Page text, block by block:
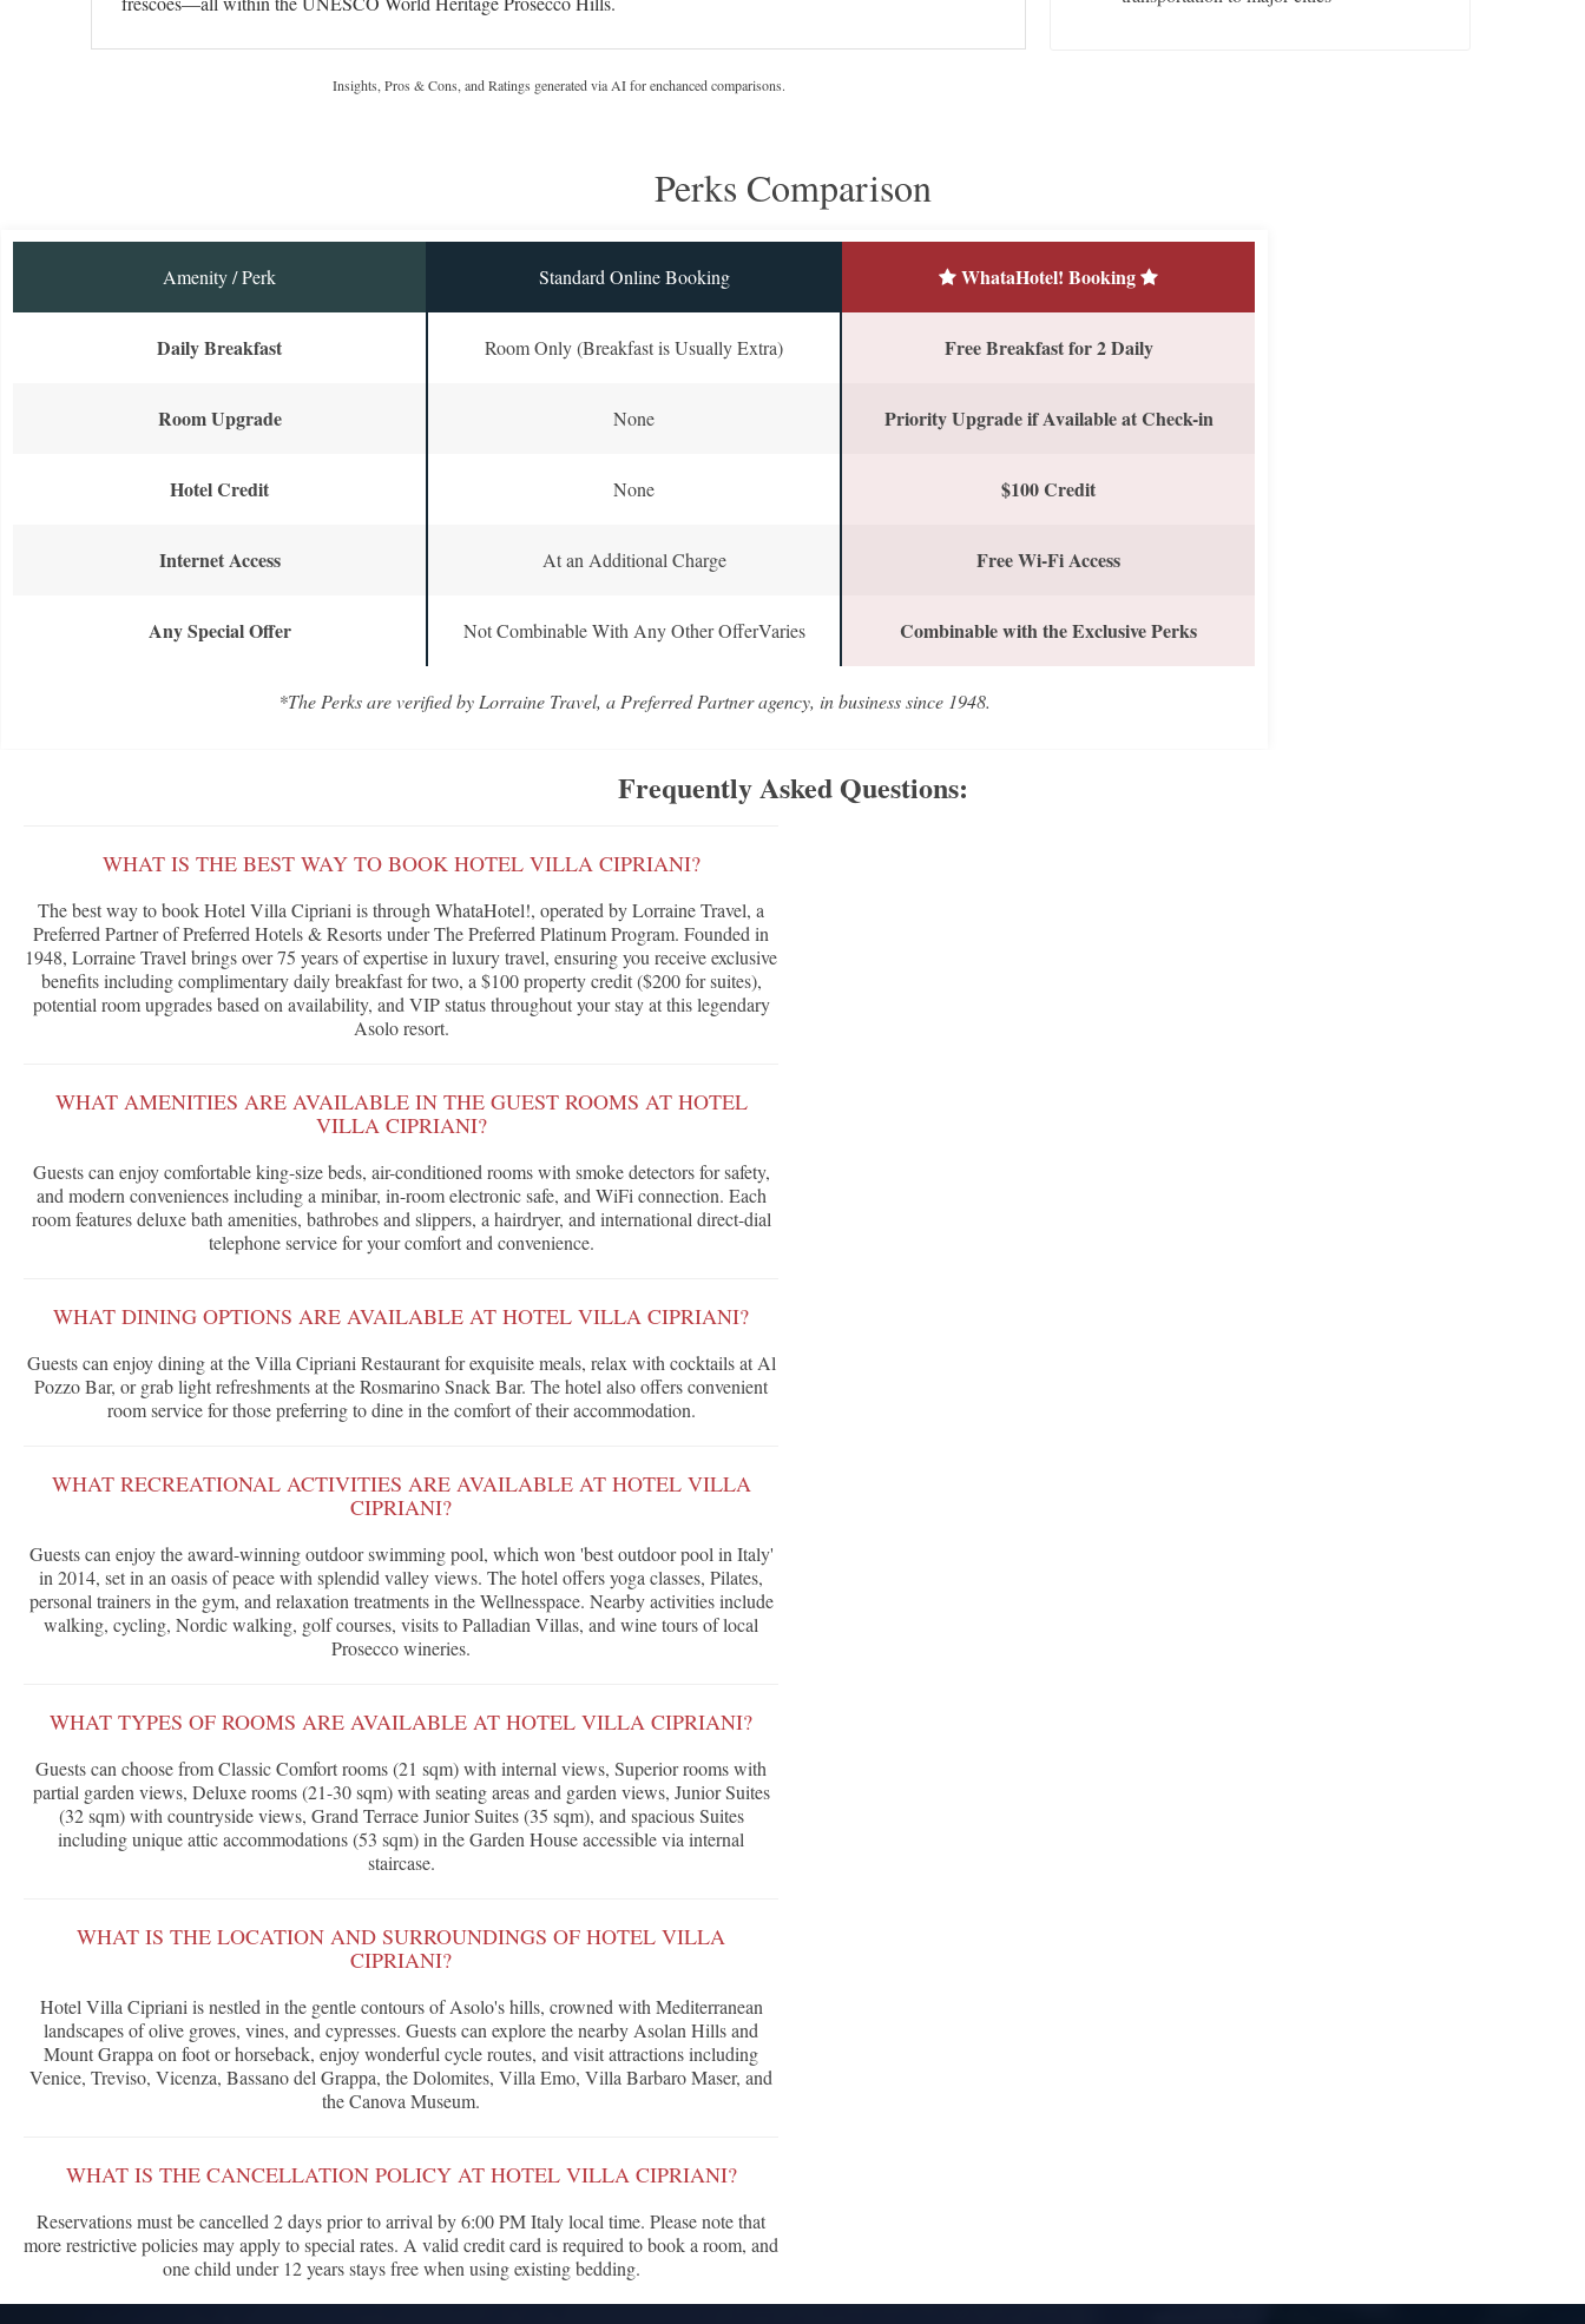
Insights, Pros & Cons, and Ratings generated via AI for enchanced comparisons.
Perks Comparison
Amenity / Perk Standard Online Booking WhataHotel! Booking
Daily Breakfast Room Only (Breakfast is Usually Extra) Free Breakfast for 2 Daily
Room Upgrade None Priority Upgrade if Available at Check-in
Hotel Credit None $100 Credit
Internet Access At an Additional Charge Free Wi-Fi Access
Any Special Offer Not Combinable With Any Other OfferVaries Combinable with the Exclusive Perks
*The Perks are verified by Lorraine Travel, a Preferred Partner agency, in business since 1948.
Frequently Asked Questions:
WHAT IS THE BEST WAY TO BOOK HOTEL VILLA CIPRIANI?
The best way to book Hotel Villa Cipriani is through WhataHotel!, operated by Lorraine Travel, a
Preferred Partner of Preferred Hotels & Resorts under The Preferred Platinum Program. Founded in
1948, Lorraine Travel brings over 75 years of expertise in luxury travel, ensuring you receive exclusive
benefits including complimentary daily breakfast for two, a $100 property credit ($200 for suites),
potential room upgrades based on availability, and VIP status throughout your stay at this legendary
Asolo resort.
WHAT AMENITIES ARE AVAILABLE IN THE GUEST ROOMS AT HOTEL
VILLA CIPRIANI?
Guests can enjoy comfortable king-size beds, air-conditioned rooms with smoke detectors for safety,
and modern conveniences including a minibar, in-room electronic safe, and WiFi connection. Each
room features deluxe bath amenities, bathrobes and slippers, a hairdryer, and international direct-dial
telephone service for your comfort and convenience.
WHAT DINING OPTIONS ARE AVAILABLE AT HOTEL VILLA CIPRIANI?
Guests can enjoy dining at the Villa Cipriani Restaurant for exquisite meals, relax with cocktails at Al
Pozzo Bar, or grab light refreshments at the Rosmarino Snack Bar. The hotel also offers convenient
room service for those preferring to dine in the comfort of their accommodation.
WHAT RECREATIONAL ACTIVITIES ARE AVAILABLE AT HOTEL VILLA
CIPRIANI?
Guests can enjoy the award-winning outdoor swimming pool, which won 'best outdoor pool in Italy'
in 2014, set in an oasis of peace with splendid valley views. The hotel offers yoga classes, Pilates,
personal trainers in the gym, and relaxation treatments in the Wellnesspace. Nearby activities include
walking, cycling, Nordic walking, golf courses, visits to Palladian Villas, and wine tours of local
Prosecco wineries.
WHAT TYPES OF ROOMS ARE AVAILABLE AT HOTEL VILLA CIPRIANI?
Guests can choose from Classic Comfort rooms (21 sqm) with internal views, Superior rooms with
partial garden views, Deluxe rooms (21-30 sqm) with seating areas and garden views, Junior Suites
(32 sqm) with countryside views, Grand Terrace Junior Suites (35 sqm), and spacious Suites
including unique attic accommodations (53 sqm) in the Garden House accessible via internal
staircase.
WHAT IS THE LOCATION AND SURROUNDINGS OF HOTEL VILLA
CIPRIANI?
Hotel Villa Cipriani is nestled in the gentle contours of Asolo's hills, crowned with Mediterranean
landscapes of olive groves, vines, and cypresses. Guests can explore the nearby Asolan Hills and
Mount Grappa on foot or horseback, enjoy wonderful cycle routes, and visit attractions including
Venice, Treviso, Vicenza, Bassano del Grappa, the Dolomites, Villa Emo, Villa Barbaro Maser, and
the Canova Museum.
WHAT IS THE CANCELLATION POLICY AT HOTEL VILLA CIPRIANI?
Reservations must be cancelled 2 days prior to arrival by 6:00 PM Italy local time. Please note that
more restrictive policies may apply to special rates. A valid credit card is required to book a room, and
one child under 12 years stays free when using existing bedding.